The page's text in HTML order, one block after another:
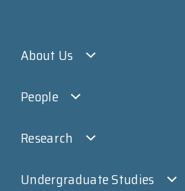
About Us
People
Research
Undergraduate Studies